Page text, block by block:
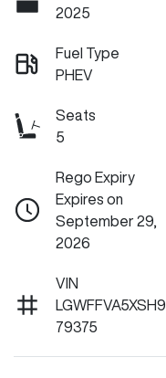
2025
Fuel Type
PHEV
Seats
5
Rego Expiry
Expires on
September 29,
2026
VIN
LGWFFVA5XSH9
79375